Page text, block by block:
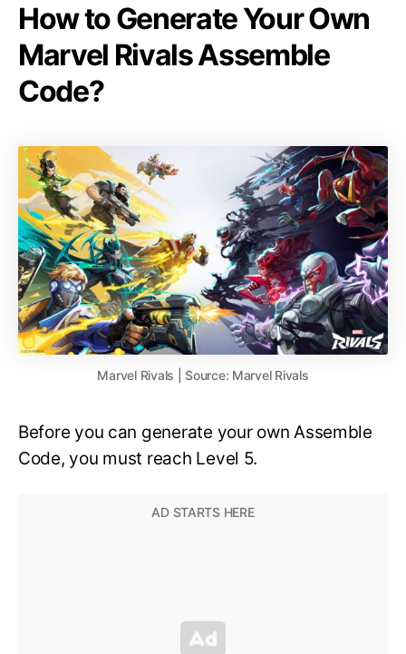
How to Generate Your Own
Marvel Rivals Assemble
Code?
Marvel Rivals | Source: Marvel Rivals
Before you can generate your own Assemble
Code, you must reach Level 5.